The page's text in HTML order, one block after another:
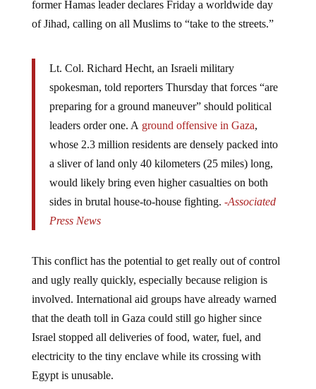
of Jihad, calling on all Muslims to “take to the streets.”
spokesman, told reporters Thursday that forces “are
preparing for a ground maneuver” should political
leaders order one. Aground offensive in Gaza,
whose 2.3 million residents are densely packed into
a sliver of land only 40 kilometers (25 miles) long,
would likely bring even higher casualties on both
sides in brutal house-to-house fighting.-Associated
Press News
and ugly really quickly, especially because religion is
involved. International aid groups have already warned
that the death toll in Gaza could still go higher since
Israel stopped all deliveries of food, water, fuel, and
electricity to the tiny enclave while its crossing with
Egypt is unusable.